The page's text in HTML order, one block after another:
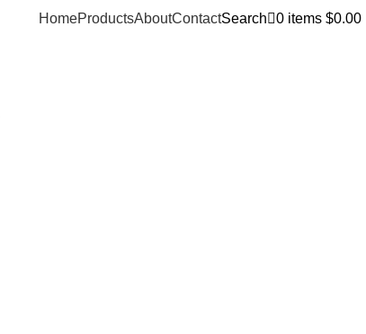
HomeProductsAboutContactSearch 0 items $0.00